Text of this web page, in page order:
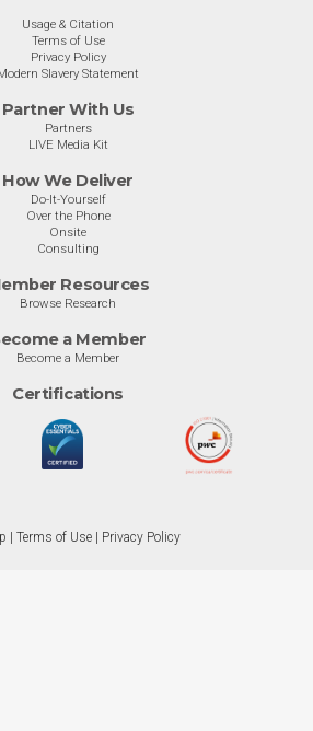
Usage & Citation
Terms of Use
Privacy Policy
Slavery Statement
Partner With Us
Partners
LIVE Media Kit
How We Deliver
Do-It-Yourself
Over the Phone
Onsite
Consulting
Resources
Browse Research
a Member
Become a Member
Certifications
| Terms of Use Privacy Policy